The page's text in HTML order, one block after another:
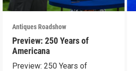
Antiques Roadshow
Preview: 250 Years of
Americana
Preview: 250 Years of